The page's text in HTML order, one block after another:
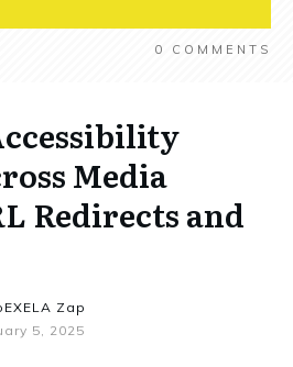
0 COMMENTS
Media
Redirects and
Zap
5, 2025